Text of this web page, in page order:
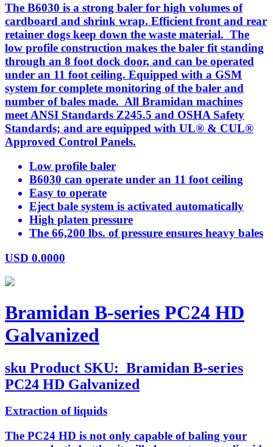
The B6030 is a strong baler for high volumes of
cardboard and shrink wrap. Efficient front and rear
retainer dogs keep down the waste material. The
low profile construction makes the baler fit standing
through an 8 foot dock door, and can be operated
under an 11 foot ceiling. Equipped with a GSM
system for complete monitoring of the baler and
number of bales made. All Bramidan machines
meet ANSI Standards Z245.5 and OSHA Safety
Standards; and are equipped with UL® & CUL®
Approved Control Panels.
Low profile baler
B6030 can operate under an 11 foot ceiling
Easy to operate
Eject bale system is activated automatically
High platen pressure
The 66,200 lbs. of pressure ensures heavy bales
USD 0.0000
Bramidan B-series PC24 HD
Galvanized
sku Product SKU: Bramidan B-series
PC24 HD Galvanized
Extraction of liquids
The PC24 HD is not only capable of baling your